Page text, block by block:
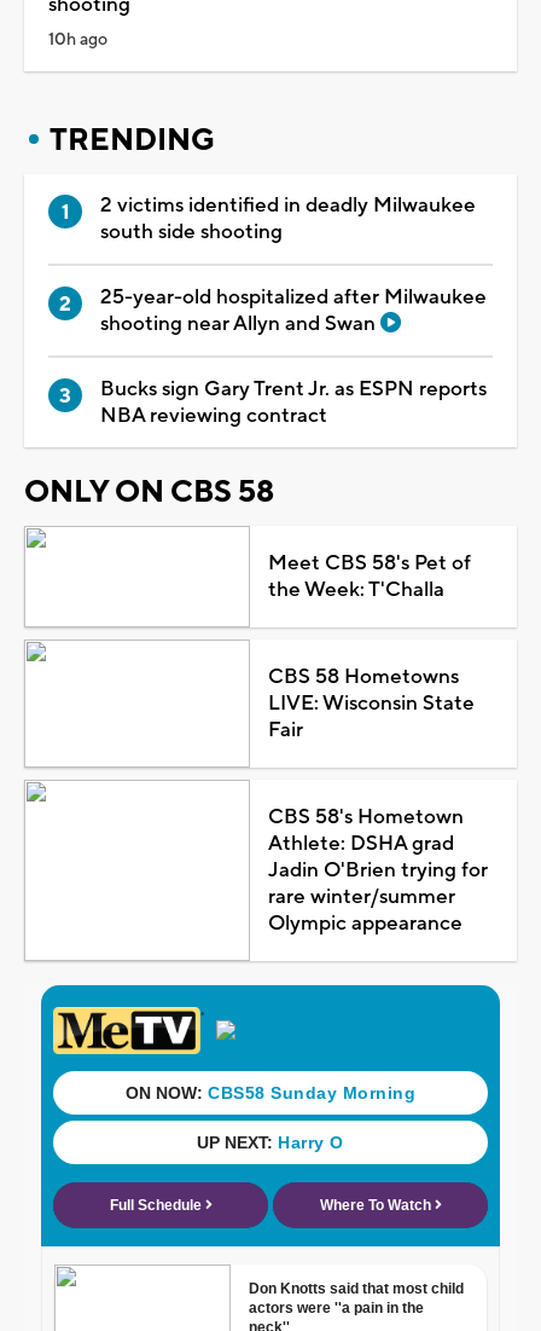
10h ago
TRENDING
2 victims identified in deadly Milwaukee
south side shooting
25-year-old hospitalized after Milwaukee
shooting near Allyn and Swan
Bucks sign Gary Trent Jr. as ESPN reports
NBA reviewing contract
ONLY ON CBS 58
Meet CBS 58's Pet of
the Week: T'Challa
CBS 58 Hometowns
LIVE: Wisconsin State
Fair
CBS 58's Hometown
Athlete: DSHA grad
Jadin O'Brien trying for
rare winter/summer
Olympic appearance